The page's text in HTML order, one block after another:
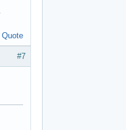
Quote
#7